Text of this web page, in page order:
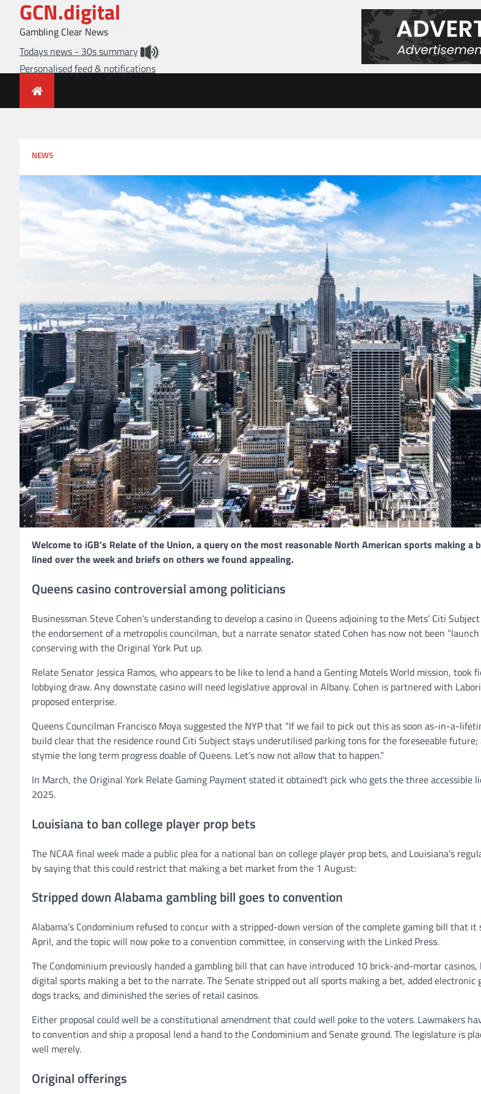
content
GCN.digital
Gambling Clear News
Todays news - 30s summary
Personalised feed & notifications
NEWS
Welcome to iGB’s Relate of the Union, a query on the most reasonable North American sports making a
lined over the week and briefs on others we found appealing.
Queens casino controversial among politicians
Businessman Steve Cohen’s understanding to develop a casino in Queens adjoining to the Mets’ Citi
the endorsement of a metropolis councilman, but a narrate senator stated Cohen has now not been
conserving with the Original York Put up.
Relate Senator Jessica Ramos, who appears to be like to lend a hand a Genting Motels World mission, took
lobbying draw. Any downstate casino will need legislative approval in Albany. Cohen is partnered with
proposed enterprise.
Queens Councilman Francisco Moya suggested the NYP that “If we fail to pick out this as soon as-in-a-
build clear that the residence round Citi Subject stays underutilised parking tons for the foreseeable
stymie the long term progress doable of Queens. Let’s now not allow that to happen.”
In March, the Original York Relate Gaming Payment stated it obtained’t pick who gets the three accessible
2025.
Louisiana to ban college player prop bets
The NCAA final week made a public plea for a national ban on college player prop bets, and Louisiana’s
by saying that this could restrict that making a bet market from the 1 August:
Stripped down Alabama gambling bill goes to convention
Alabama’s Condominium refused to concur with a stripped-down version of the complete gaming bill that
April, and the topic will now poke to a convention committee, in conserving with the Linked Press.
The Condominium previously handed a gambling bill that can have introduced 10 brick-and-mortar
digital sports making a bet to the narrate. The Senate stripped out all sports making a bet, added electronic
dogs tracks, and diminished the series of retail casinos.
Either proposal could well be a constitutional amendment that could well poke to the voters. Lawmakers
to convention and ship a proposal lend a hand to the Condominium and Senate ground. The legislature is
well merely.
Original offerings
crimes on
threatened.